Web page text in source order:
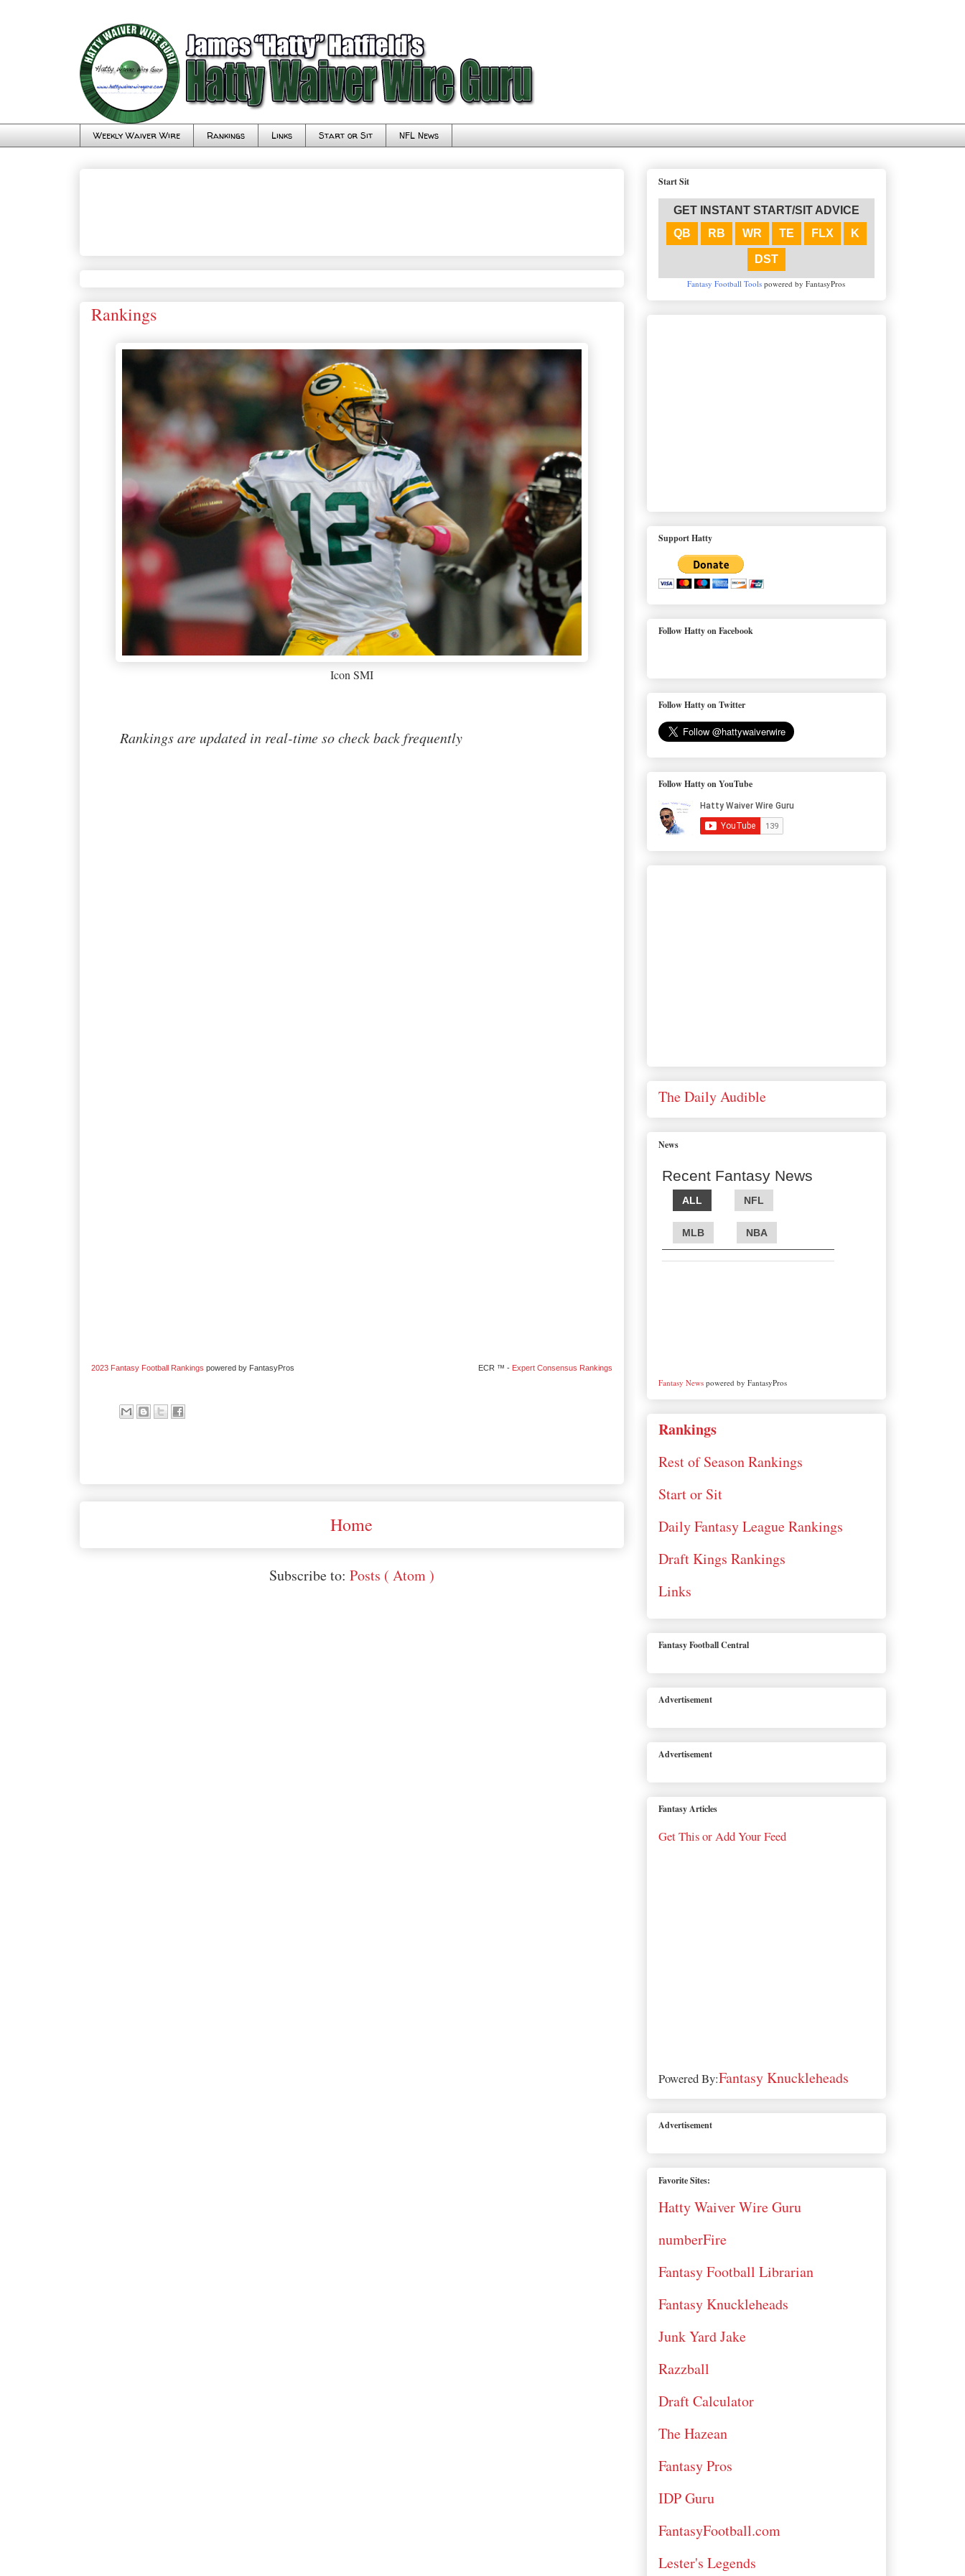
Weekly Waiver Wire Rankings Links Start or Sit NFL News
Rankings
Icon SMI
Rankings are updated in real-time so check back frequently
2023 Fantasy Football Rankings powered by FantasyPros ECR ™ - Expert Consensus Rankings
Home
Subscribe to: Posts ( Atom )
Start Sit
GET INSTANT START/SIT ADVICE
QB
RB WR TE FLX K
DST
Fantasy Football Tools powered by FantasyPros
Support Hatty
Follow Hatty on Facebook
Follow Hatty on Twitter
Follow Hatty on YouTube
The Daily Audible
News
Recent Fantasy News
ALL NFL
MLB NBA
Fantasy Newspowered by FantasyPros
Rankings
Rest of Season Rankings
Start or Sit
Daily Fantasy League Rankings
Draft Kings Rankings
Links
Fantasy Football Central
Advertisement
Advertisement
Fantasy Articles
Get This or Add Your Feed
Powered By:Fantasy Knuckleheads
Advertisement
Favorite Sites:
Hatty Waiver Wire Guru
numberFire
Fantasy Football Librarian
Fantasy Knuckleheads
Junk Yard Jake
Razzball
Draft Calculator
The Hazean
Fantasy Pros
IDP Guru
FantasyFootball.com
Lester's Legends